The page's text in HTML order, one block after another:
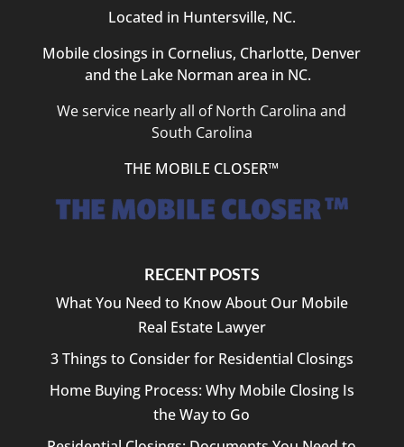
Located in Huntersville, NC.
Mobile closings in Cornelius, Charlotte, Denver
and the Lake Norman area in NC.
We service nearly all of North Carolina and
South Carolina
THE MOBILE CLOSER™
RECENT POSTS
What You Need to Know About Our Mobile
Real Estate Lawyer
3 Things to Consider for Residential Closings
Home Buying Process: Why Mobile Closing Is
the Way to Go